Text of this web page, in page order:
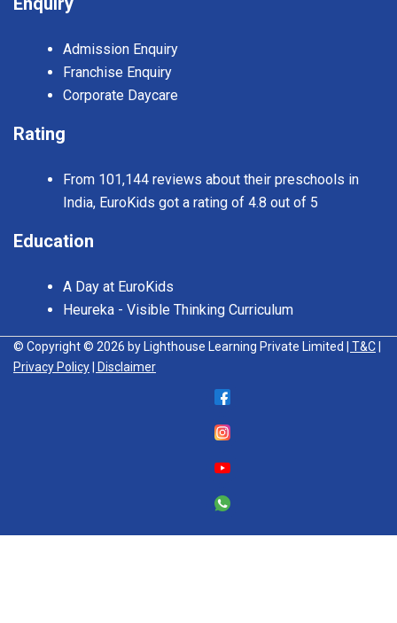
Admission Enquiry
Franchise Enquiry
Corporate Daycare
Rating
From 101,144 reviews about their preschools in
India, EuroKids got a rating of 4.8 out of 5
Education
A Day at EuroKids
Heureka - Visible Thinking Curriculum
© Copyright © 2026 by Lighthouse Learning Private Limited | T&C
Privacy Policy
| Disclaimer